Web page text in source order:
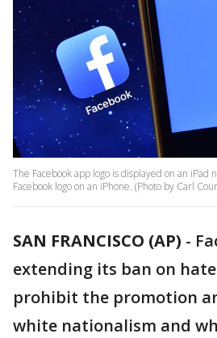
The Facebook app logo is displayed on an iPad
Facebook logo on an iPhone. (Photo by Carl
SAN FRANCISCO (AP) -
extending its ban on
prohibit the promotion
white nationalism and